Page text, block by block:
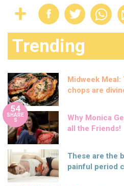
Trending
Midweek
chops are
54
SHARE
S
Why Monica
all the Friends!
These are the
painful period